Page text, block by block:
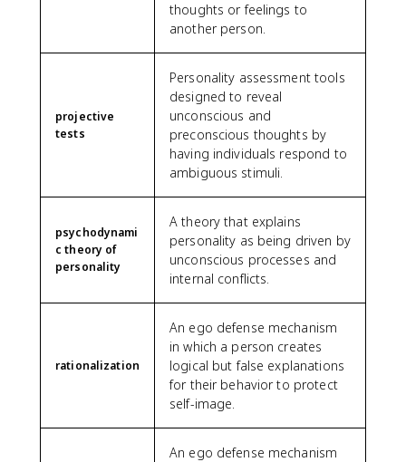
thoughts or feelings to
another person.
projective
tests
Personality assessment tools
designed to reveal
unconscious and
preconscious thoughts by
having individuals respond to
ambiguous stimuli.
psychodynami
c theory of
personality
A theory that explains
personality as being driven by
unconscious processes and
internal conflicts.
rationalization
An ego defense mechanism
in which a person creates
logical but false explanations
for their behavior to protect
self-image.
An ego defense mechanism